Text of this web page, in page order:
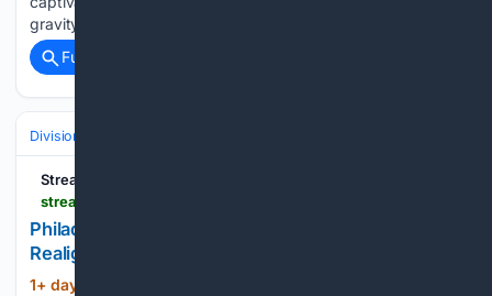
gravity-defying,…...
Full coverage
Divisions & Teams
Streamline
Philadelphia Phillies Trigger Controversial Infield
Realignment With Blockbuster Luis Arraez Trade
1+ day, 20+ hour ago